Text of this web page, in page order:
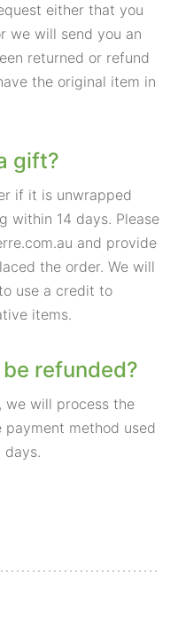
either that you
we will send you an
returned or refund
the original item in
gift?
if it is unwrapped
within 14 days. Please
and provide
the order. We will
use a credit to
items.
refunded?
we will process the
payment method used
days.